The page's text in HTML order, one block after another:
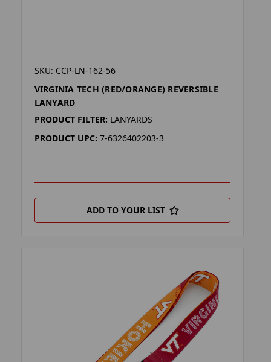
SKU: CCP-LN-162-56
VIRGINIA TECH (RED/ORANGE) REVERSIBLE
LANYARD
PRODUCT FILTER: LANYARDS
PRODUCT UPC: 7-6326402203-3
ADD TO YOUR LIST